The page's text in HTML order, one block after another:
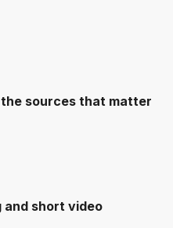
sources that matter
short video